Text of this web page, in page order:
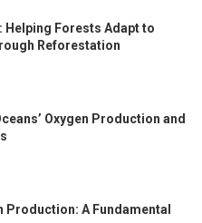
Forests Adapt to
Reforestation
Oxygen Production and
Production: A Fundamental